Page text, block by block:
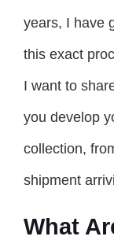
years, I have
this exact
I want to
you develop
collection,
shipment
What